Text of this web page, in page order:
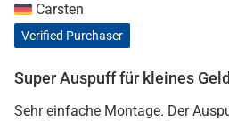
Carsten
Verified Purchaser
Super Auspuff für kleines Geld
Sehr einfache Montage. Der